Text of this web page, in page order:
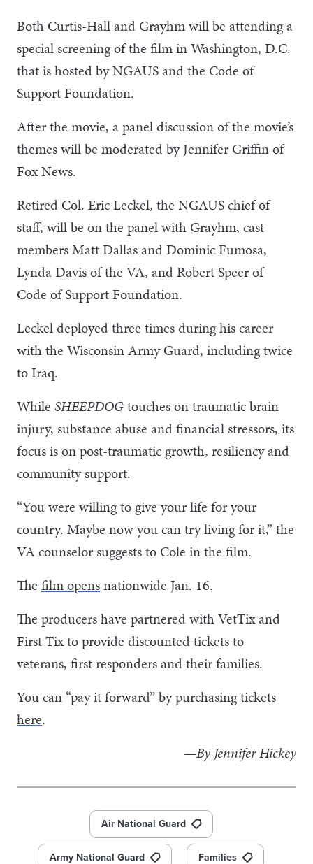
Both Curtis-Hall and Grayhm will be attending a
special screening of the film in Washington, D.C.
that is hosted by NGAUS and the Code of
Support Foundation.
After the movie, a panel discussion of the movie’s
themes will be moderated by Jennifer Griffin of
Fox News.
Retired Col. Eric Leckel, the NGAUS chief of
staff, will be on the panel with Grayhm, cast
members Matt Dallas and Dominic Fumosa,
Lynda Davis of the VA, and Robert Speer of
Code of Support Foundation.
Leckel deployed three times during his career
with the Wisconsin Army Guard, including twice
to Iraq.
While SHEEPDOGtouches on traumatic brain
injury, substance abuse and financial stressors, its
focus is on post-traumatic growth, resiliency and
community support.
“You were willing to give your life for your
country. Maybe now you can try living for it,” the
VA counselor suggests to Cole in the film.
The film opensnationwide Jan. 16.
The producers have partnered with VetTix and
First Tix to provide discounted tickets to
veterans, first responders and their families.
You can “pay it forward” by purchasing tickets
here.
—By Jennifer Hickey
Air National Guard
Army National Guard Families